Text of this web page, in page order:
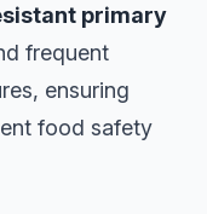
primary
frequent
ensuring
food safety